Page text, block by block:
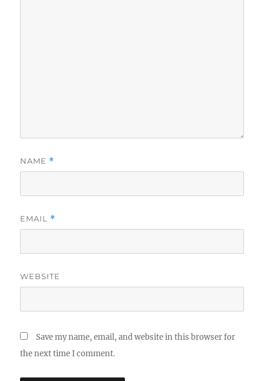
NAME *
EMAIL *
WEBSITE
Save my name, email, and website in this browser for
the next time I comment.